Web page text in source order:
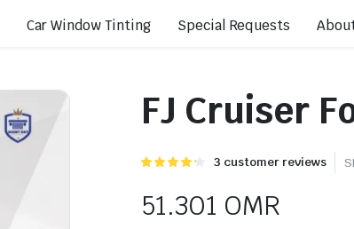
Car Window Tinting Special Requests
FJ Cruiser
Rated
on
3 customer reviews
51.301 OMR